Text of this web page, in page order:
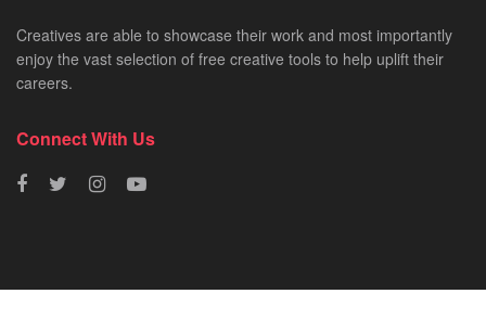
Creatives are able to showcase their work and most importantly
enjoy the vast selection of free creative tools to help uplift their
careers.
Connect With Us